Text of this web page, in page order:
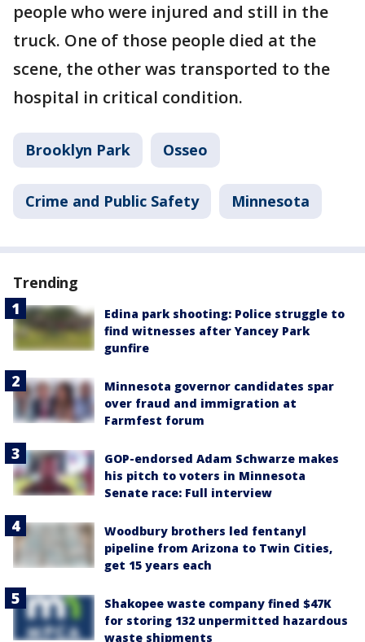
people who were injured and still in the
truck. One of those people died at the
scene, the other was transported to the
hospital in critical condition.
Brooklyn Park Osseo
Crime and Public Safety Minnesota
Trending
Edina park shooting: Police struggle to
find witnesses after Yancey Park
gunfire
Minnesota governor candidates spar
over fraud and immigration at
Farmfest forum
GOP-endorsed Adam Schwarze makes
his pitch to voters in Minnesota
Senate race: Full interview
Woodbury brothers led fentanyl
pipeline from Arizona to Twin Cities,
get 15 years each
Shakopee waste company fined $47K
for storing 132 unpermitted hazardous
waste shipments